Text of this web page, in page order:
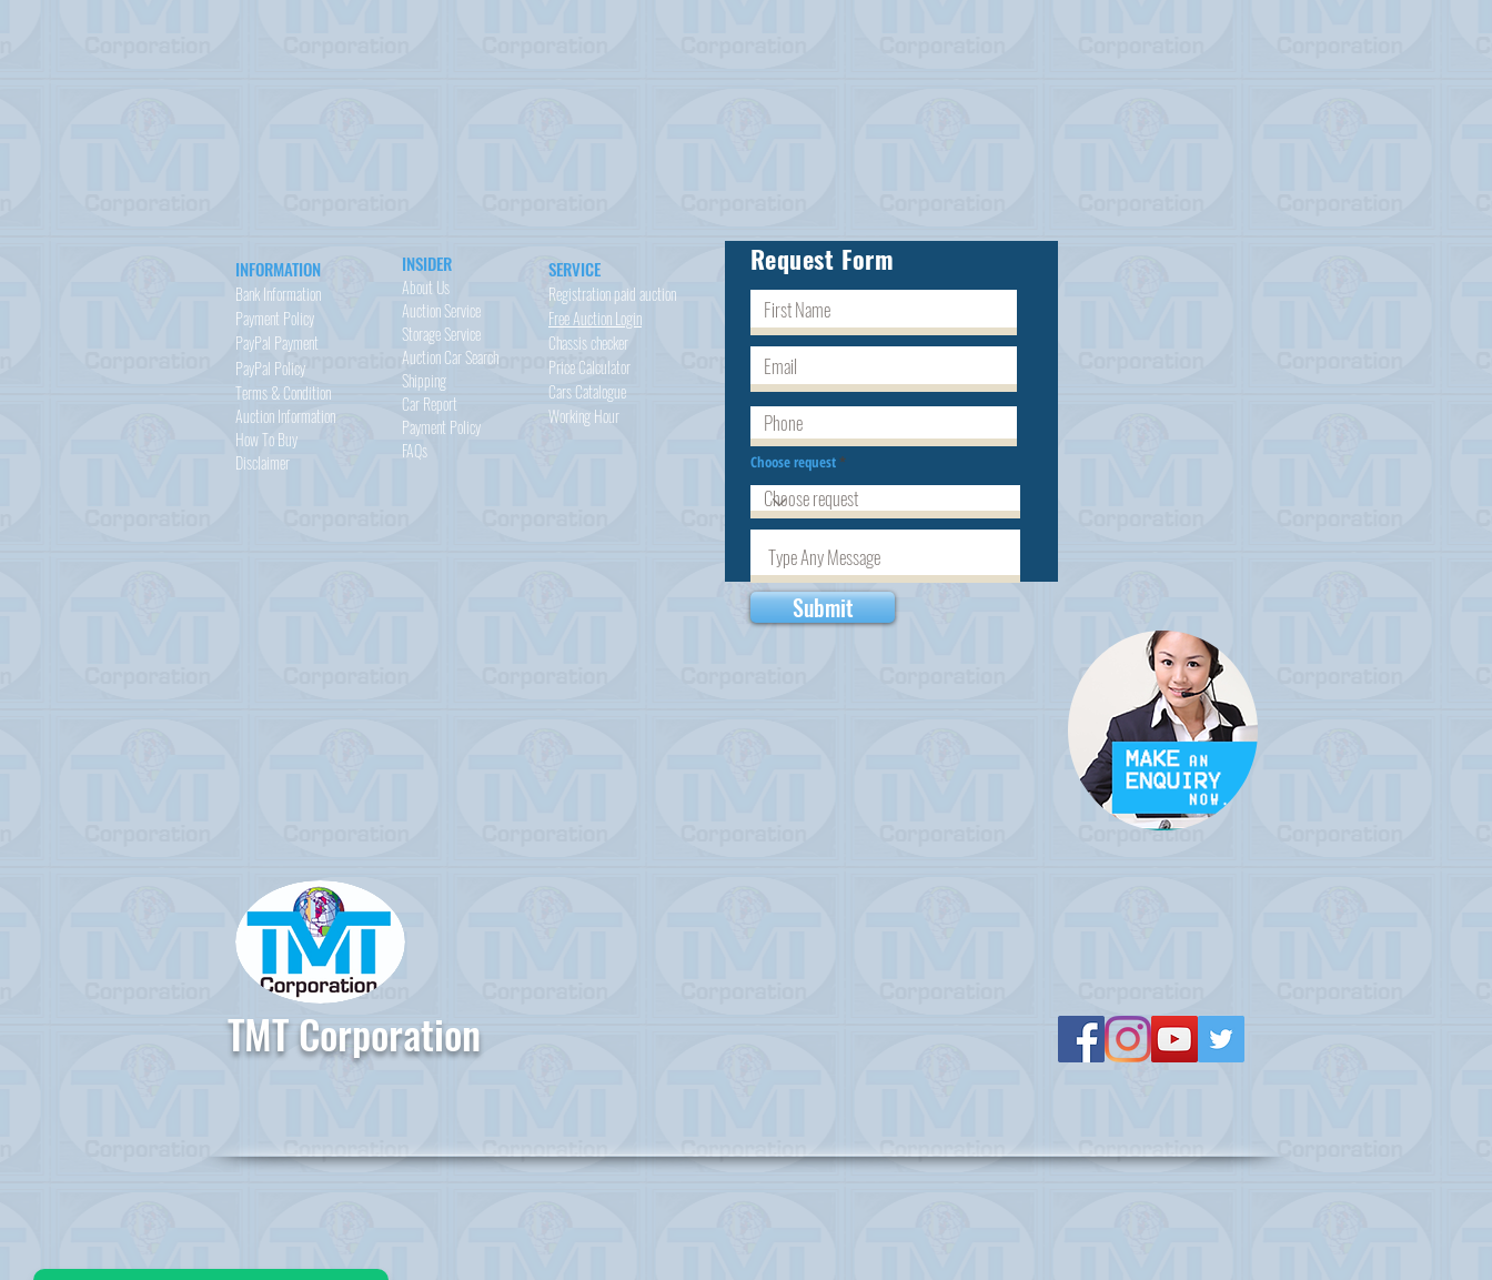
INFORMATION
Bank Information
Payment Policy
PayPal Payment
PayPal Policy
Terms & Condition
Auction Information
How To Buy
Disclaimer
INSIDER
About Us
Auction Service
Storage Service
Auction Car Search
Shipping
Car Report
Payment Policy
FAQs
SERVICE
Registration paid auction
Free Auction Login
Chassis checker
Price Calculator
CarsCatalogue
Working Hour
Request Form
Choose request
Submit
TMT Corporation